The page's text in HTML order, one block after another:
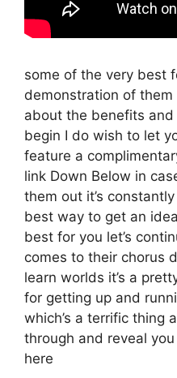
some of the very best
demonstration of
about the benefits
begin I do wish to let
feature a
link Down Below in
them out it’s
best way to get an
best for you let’s
comes to their chorus
learn worlds it’s a
for getting up and
which’s a terrific thing
through and reveal
here